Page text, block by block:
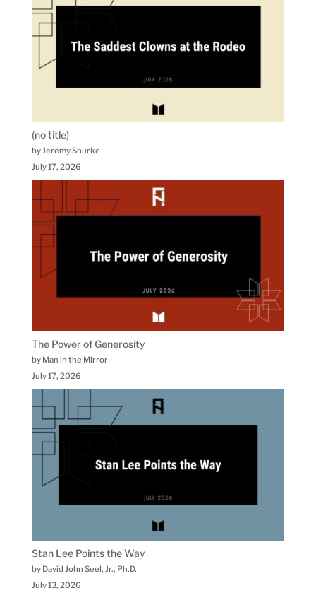
(no title)
by Jeremy Shurke
July 17, 2026
The Power of Generosity
by Man in the Mirror
July 17, 2026
Stan Lee Points the Way
by David John Seel, Jr., Ph.D.
July 13, 2026